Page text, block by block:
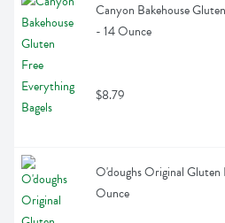
Canyon Bakehouse
- 14 Ounce
$8.79
O'doughs Original Gluten
Ounce